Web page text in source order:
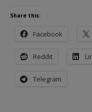
Share this:
Facebook
Reddit
Telegram